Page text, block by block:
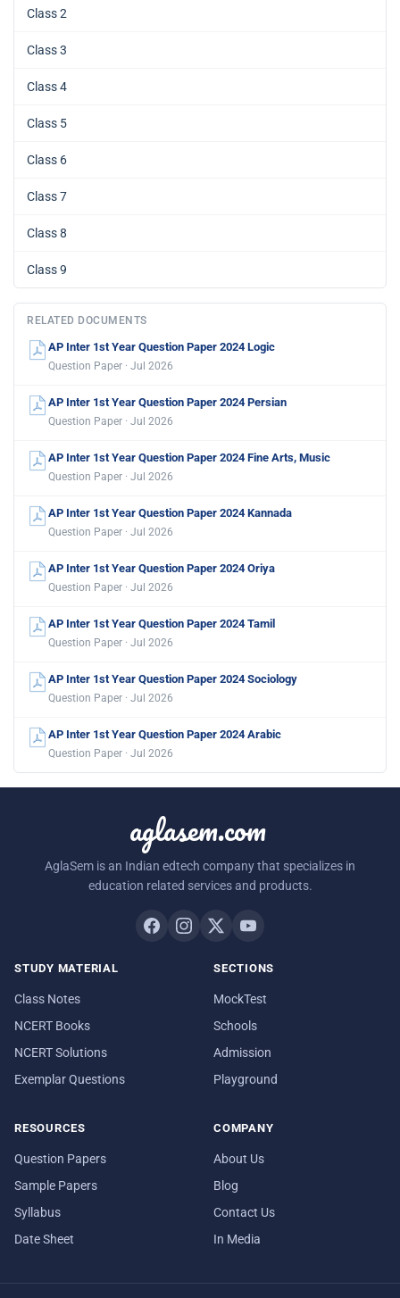
Class 2
Class 3
Class 4
Class 5
Class 6
Class 7
Class 8
Class 9
RELATED DOCUMENTS
AP Inter 1st Year Question Paper 2024 Logic
Question Paper · Jul 2026
AP Inter 1st Year Question Paper 2024 Persian
Question Paper · Jul 2026
AP Inter 1st Year Question Paper 2024 Fine Arts, Music
Question Paper · Jul 2026
AP Inter 1st Year Question Paper 2024 Kannada
Question Paper · Jul 2026
AP Inter 1st Year Question Paper 2024 Oriya
Question Paper · Jul 2026
AP Inter 1st Year Question Paper 2024 Tamil
Question Paper · Jul 2026
AP Inter 1st Year Question Paper 2024 Sociology
Question Paper · Jul 2026
AP Inter 1st Year Question Paper 2024 Arabic
Question Paper · Jul 2026
aglasem.com
AglaSem is an Indian edtech company that specializes in
education related services and products.
STUDY MATERIAL
Class Notes
NCERT Books
NCERT Solutions
Exemplar Questions
SECTIONS
MockTest
Schools
Admission
Playground
RESOURCES
Question Papers
Sample Papers
Syllabus
Date Sheet
COMPANY
About Us
Blog
Contact Us
In Media